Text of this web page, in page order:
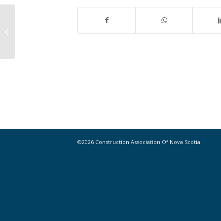
©2026 Construction Association Of Nova Scotia
Crowdfunding the Skyscraper